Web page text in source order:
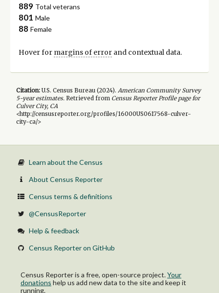
889 Total veterans
801 Male
88 Female
Hover for margins of errorand contextual data.
Citation:U.S. Census Bureau (2024). American Community Survey
5-yearestimates.Retrieved from Census Reporter Profile page for
Culver City, CA
<http://censusreporter.org/profiles/16000US0617568-culver-
city-ca/>
Learn about the Census
About Census Reporter
Census terms & definitions
@CensusReporter
Help & feedback
Census Reporter on GitHub
Census Reporter is a free, open-source project.Your
donations help us add new data to the site and keep it
running.